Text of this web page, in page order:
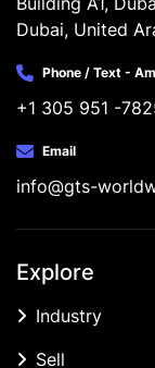
Dubai, United
Phone / Text -
+1 305 951 -
Email
info@gts-
Explore
Industry
Sell